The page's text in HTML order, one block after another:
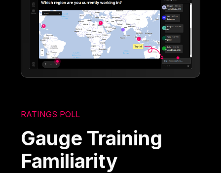
RATINGS POLL
Gauge Training
Familiarity